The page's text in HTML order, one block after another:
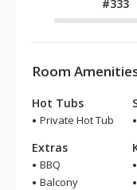
#333
Room
Hot Tubs
Private Hot Tub
Extras
BBQ
Balcony